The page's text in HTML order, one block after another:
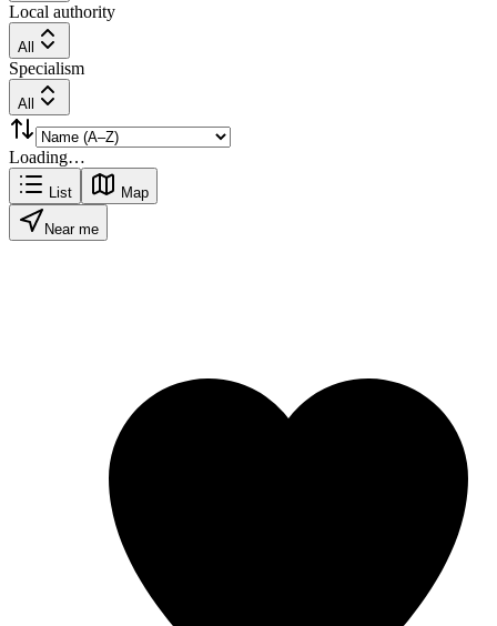
Local authority
All
Specialism
All
Loading…
List Map
Near me